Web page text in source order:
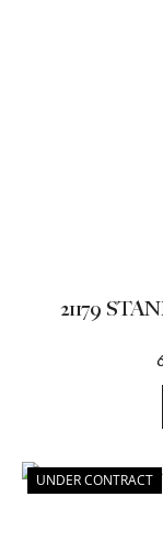
21179
UNDER CONTRACT